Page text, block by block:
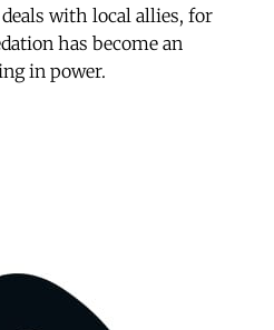
with local allies, for
has become an
in power.